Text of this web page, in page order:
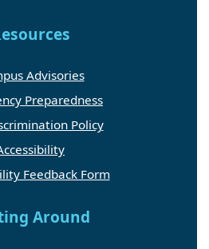
Advisories
Preparedness
Policy
Feedback Form
Around